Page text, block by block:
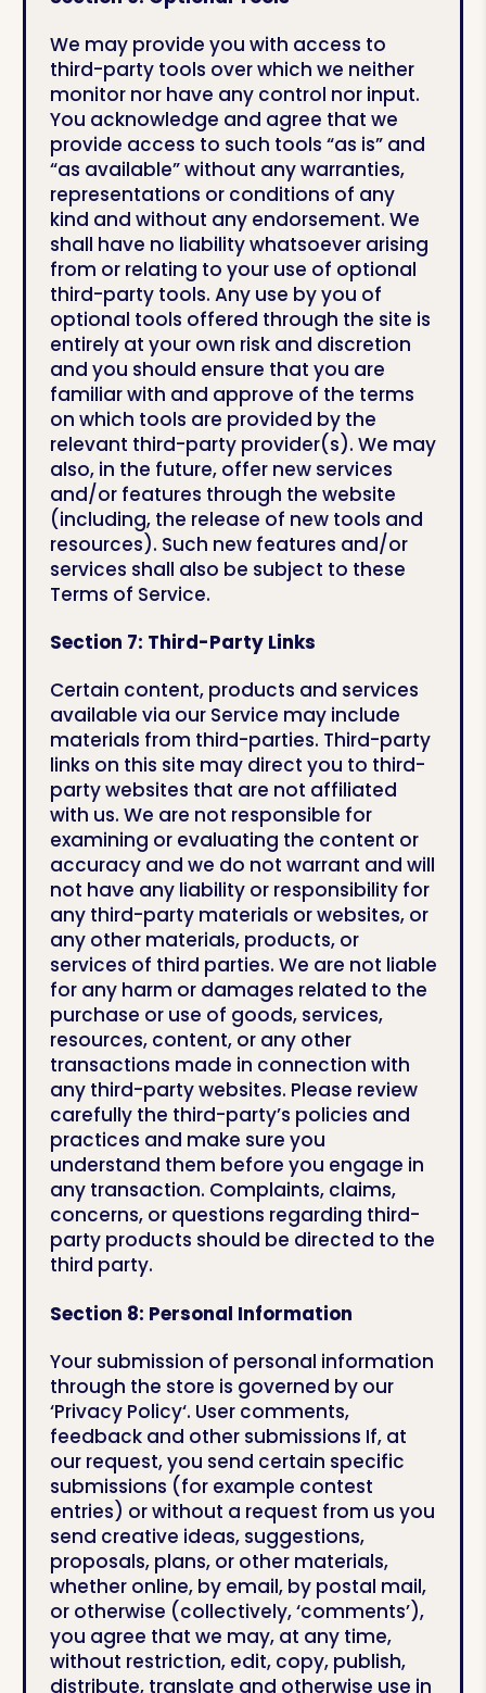
We may provide you with access to
third-party tools over which we neither
monitor nor have any control nor input.
You acknowledge and agree that we
provide access to such tools “as is” and
“as available” without any warranties,
representations or conditions of any
kind and without any endorsement. We
shall have no liability whatsoever arising
from or relating to your use of optional
third-party tools. Any use by you of
optional tools offered through the site is
entirely at your own risk and discretion
and you should ensure that you are
familiar with and approve of the terms
on which tools are provided by the
relevant third-party provider(s). We may
also, in the future, offer new services
and/or features through the website
(including, the release of new tools and
resources). Such new features and/or
services shall also be subject to these
Terms of Service.
Section 7: Third-Party Links
Certain content, products and services
available via our Service may include
materials from third-parties. Third-party
links on this site may direct you to third-
party websites that are not affiliated
with us. We are not responsible for
examining or evaluating the content or
accuracy and we do not warrant and will
not have any liability or responsibility for
any third-party materials or websites, or
any other materials, products, or
services of third parties. We are not liable
for any harm or damages related to the
purchase or use of goods, services,
resources, content, or any other
transactions made in connection with
any third-party websites. Please review
carefully the third-party’s policies and
practices and make sure you
understand them before you engage in
any transaction. Complaints, claims,
concerns, or questions regarding third-
party products should be directed to the
third party.
Section 8: Personal Information
Your submission of personal information
through the store is governed by our
‘Privacy Policy‘. User comments,
feedback and other submissions If, at
our request, you send certain specific
submissions (for example contest
entries) or without a request from us you
send creative ideas, suggestions,
proposals, plans, or other materials,
whether online, by email, by postal mail,
or otherwise (collectively, ‘comments’),
you agree that we may, at any time,
without restriction, edit, copy, publish,
distribute, translate and otherwise use in